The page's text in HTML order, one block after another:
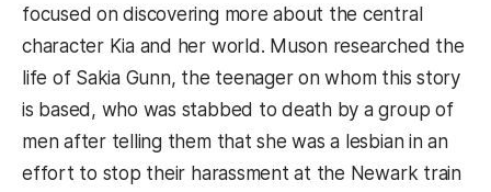
focused on discovering more about the central
character Kia and her world. Muson researched the
life of Sakia Gunn, the teenager on whom this story
is based, who was stabbed to death by a group of
men after telling them that she was a lesbian in an
effort to stop their harassment at the Newark train